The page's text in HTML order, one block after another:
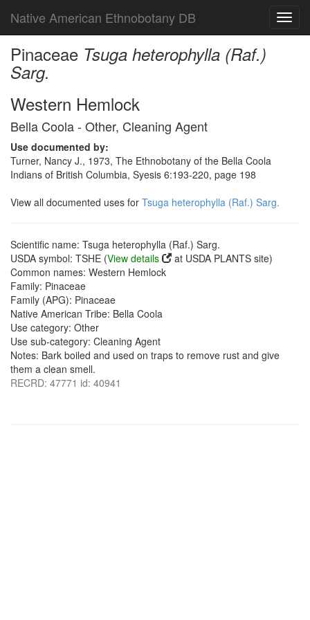
Native American Ethnobotany DB
Pinaceae Tsuga heterophylla (Raf.)
Sarg.
Western Hemlock
Bella Coola - Other, Cleaning Agent
Use documented by:
Turner, Nancy J., 1973, The Ethnobotany of the Bella Coola
Indians of British Columbia, Syesis 6:193-220, page 198
View all documented uses for Tsuga heterophylla (Raf.) Sarg.
Scientific name: Tsuga heterophylla (Raf.) Sarg.
USDA symbol: TSHE (View details
at USDA PLANTS site)
Common names: Western Hemlock
Family: Pinaceae
Family (APG): Pinaceae
Native American Tribe: Bella Coola
Use category: Other
Use sub-category: Cleaning Agent
Notes: Bark boiled and used on traps to remove rust and give
them a clean smell.
RECRD: 47771 id: 40941